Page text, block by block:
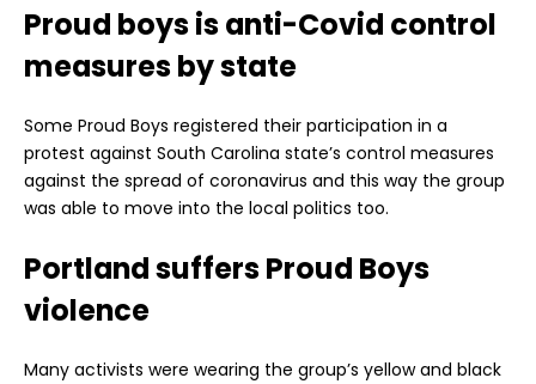
Proud boys is anti-Covid control
measures by state
Some Proud Boys registered their participation in a
protest against South Carolina state’s control measures
against the spread of coronavirus and this way the group
was able to move into the local politics too.
Portland suffers Proud Boys
violence
Many activists were wearing the group’s yellow and black